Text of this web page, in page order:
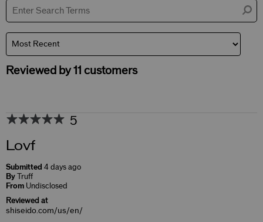
Reviewed by 11 customers
5
Lovf
Submitted 4 days ago
By
Truff
From Undisclosed
Reviewed at
shiseido.com/us/en/